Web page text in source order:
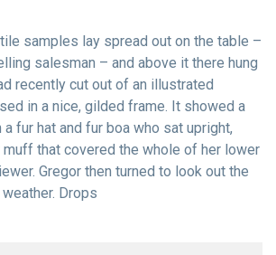
samples lay spread out on the table –
salesman – and above it there hung
recently cut out of an illustrated
in a nice, gilded frame. It showed a
fur hat and fur boa who sat upright,
muff that covered the whole of her lower
Gregor then turned to look out the
Drops